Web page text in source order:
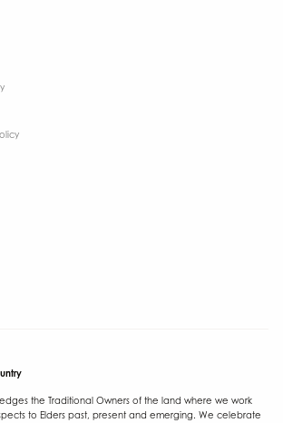
the Traditional Owners of the land where we work
to Elders past, present and emerging. We celebrate